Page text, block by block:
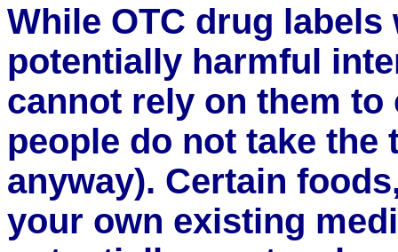
While OTC drug
potentially harmful
cannot rely on them to
people do not take the
anyway). Certain
your own existing